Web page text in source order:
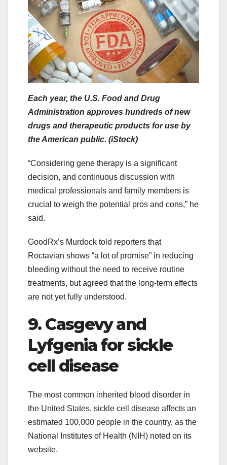
Each year, the U.S. Food and Drug
Administration approves hundreds of new
drugs and therapeutic products for use by
the American public. (iStock)
“Considering gene therapy is a significant
decision, and continuous discussion with
medical professionals and family members is
crucial to weigh the potential pros and cons,” he
said.
GoodRx’s Murdock told reporters that
Roctavian shows “a lot of promise” in reducing
bleeding without the need to receive routine
treatments, but agreed that the long-term effects
are not yet fully understood.
9. Casgevy and
Lyfgenia for sickle
cell disease
The most common inherited blood disorder in
the United States, sickle cell disease affects an
estimated 100,000 people in the country, as the
National Institutes of Health (NIH) noted on its
website.